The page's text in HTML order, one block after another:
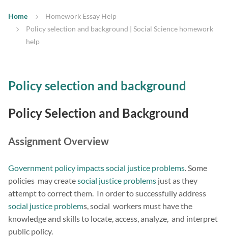
Home
Homework Essay Help
Policy selection and background | Social Science homework
help
Policy selection and background
Policy Selection and Background
Assignment Overview
Government policy impacts social justice problems. Some
policies may createsocial justice problems just as they
attempt to correct them. In order to successfully address
social justice problems, social workers must have the
knowledge and skills to locate, access, analyze, and interpret
public policy.